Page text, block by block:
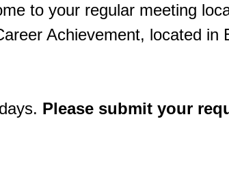
to your regular meeting
Achievement, located in
Please submit your